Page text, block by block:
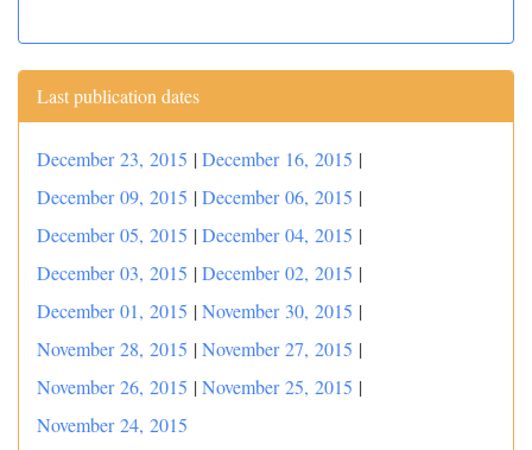
Last publication dates
December 23, 2015 |December 16, 2015 |
December 09, 2015 |December 06, 2015 |
December 05, 2015 |December 04, 2015 |
December 03, 2015 |December 02, 2015 |
December 01, 2015 |November 30, 2015 |
November 28, 2015 |November 27, 2015 |
November 26, 2015 |November 25, 2015 |
November 24, 2015